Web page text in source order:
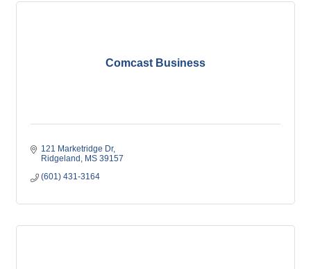
Comcast Business
121 Marketridge Dr
Ridgeland
MS 39157
(601) 431-3164